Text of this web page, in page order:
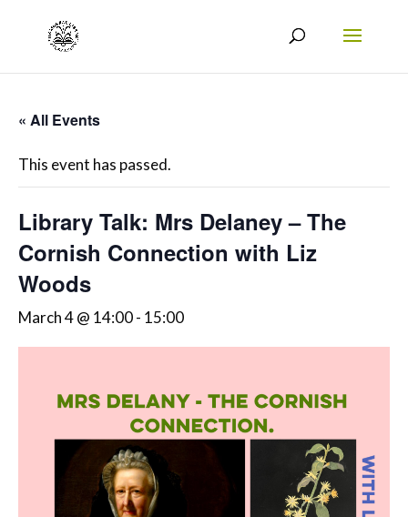
« All Events
This event has passed.
Library Talk: Mrs Delaney – The
Cornish Connection with Liz
Woods
March 4 @ 14:00- 15:00